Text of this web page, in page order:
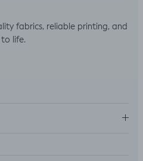
fabrics, reliable printing, and
life.